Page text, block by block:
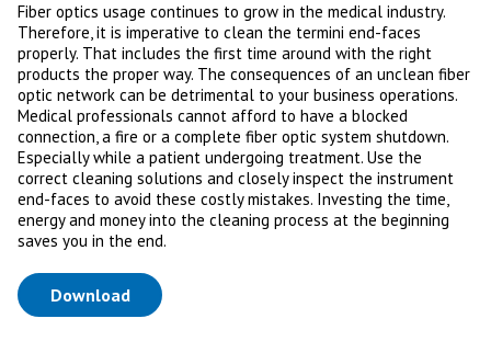
Fiber optics usage continues to grow in the medical industry.
Therefore, it is imperative to clean the termini end-faces
properly. That includes the first time around with the right
products the proper way. The consequences of an unclean fiber
optic network can be detrimental to your business operations.
Medical professionals cannot afford to have a blocked
connection, a fire or a complete fiber optic system shutdown.
Especially while a patient undergoing treatment. Use the
correct cleaning solutions and closely inspect the instrument
end-faces to avoid these costly mistakes. Investing the time,
energy and money into the cleaning process at the beginning
saves you in the end.
Download(opens in a new tab)